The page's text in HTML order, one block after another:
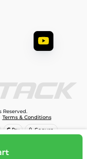
Add to cart
Reserved.
Terms & Conditions